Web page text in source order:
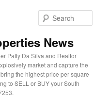
News
Patty Da Silva and Realtor
market and capture the
the highest price per square
to SELL or BUY your South